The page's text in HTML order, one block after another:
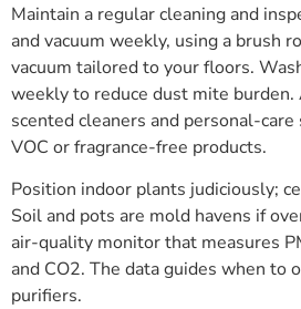
Maintain a regular cleaning and
and vacuum weekly, using a brush
vacuum tailored to your floors.
weekly to reduce dust mite
scented cleaners and personal-
VOC or fragrance-free products.
Position indoor plants judiciously;
Soil and pots are mold havens if
air-quality monitor that measures
and CO2. The data guides when to
purifiers.